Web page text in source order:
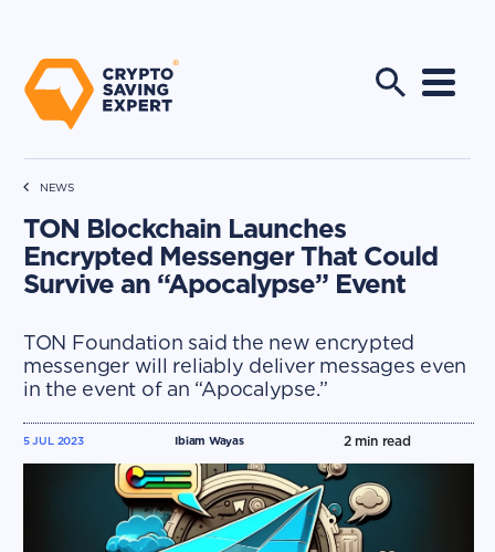
NEWS
TON Blockchain Launches
Encrypted Messenger That Could
Survive an “Apocalypse” Event
TON Foundation said the new encrypted
messenger will reliably deliver messages even
in the event of an “Apocalypse.”
Ibiam Wayas
5 JUL 2023 2min read